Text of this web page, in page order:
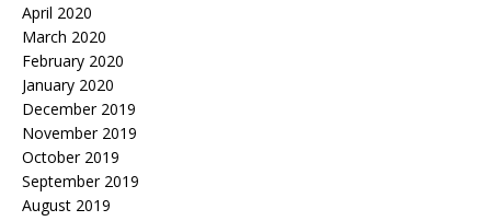
April 2020
March 2020
February 2020
January 2020
December 2019
November 2019
October 2019
September 2019
August 2019